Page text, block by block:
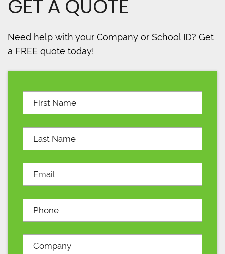
GET A QUOTE
Need help with your Company or School ID? Get
a FREE quote today!